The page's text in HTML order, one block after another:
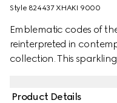
Style ‎824437 XHAKI 9000
Emblematic codes of
reinterpreted in
collection. This
Product Details